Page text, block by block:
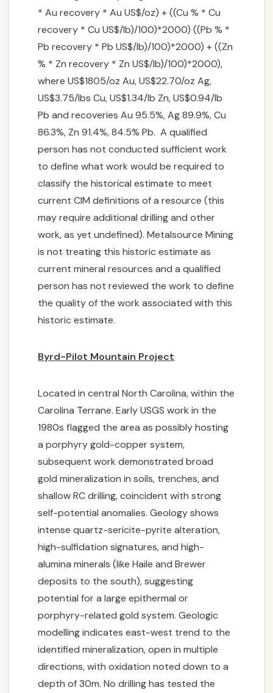
CORPORATE
PROJECTS
INVESTORS
CONTACT US
* Au recovery * Au US$/oz) + ((Cu % * Cu
recovery * Cu US$/lb)/100)*2000) ((Pb % *
Pb recovery * Pb US$/lb)/100)*2000) + ((Zn
% * Zn recovery * Zn US$/lb)/100)*2000),
where US$1805/oz Au, US$22.70/oz Ag,
US$3.75/lbs Cu, US$1.34/lb Zn, US$0.94/lb
Pb and recoveries Au 95.5%, Ag 89.9%, Cu
86.3%, Zn 91.4%, 84.5% Pb. A qualified
person has not conducted sufficient work
to define what work would be required to
classify the historical estimate to meet
current CIM definitions of a resource (this
may require additional drilling and other
work, as yet undefined). Metalsource Mining
is not treating this historic estimate as
current mineral resources and a qualified
person has not reviewed the work to define
the quality of the work associated with this
historic estimate.
Byrd-Pilot Mountain Project
Located in central North Carolina, within the
Carolina Terrane. Early USGS work in the
1980s flagged the area as possibly hosting
a porphyry gold-copper system,
subsequent work demonstrated broad
gold mineralization in soils, trenches, and
shallow RC drilling, coincident with strong
self-potential anomalies. Geology shows
intense quartz-sericite-pyrite alteration,
high-sulfidation signatures, and high-
alumina minerals (like Haile and Brewer
deposits to the south), suggesting
potential for a large epithermal or
porphyry-related gold system. Geologic
modelling indicates east-west trend to the
identified mineralization, open in multiple
directions, with oxidation noted down to a
depth of 30m. No drilling has tested the
SUBSCRIBE